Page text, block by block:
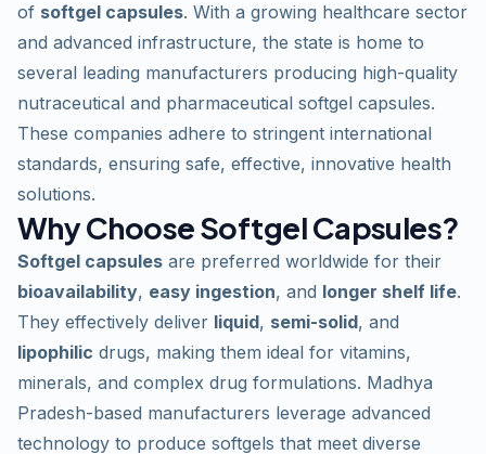
of softgel capsules. With a growing healthcare sector
and advanced infrastructure, the state is home to
several leading manufacturers producing high-quality
nutraceutical and pharmaceutical softgel capsules.
These companies adhere to stringent international
standards, ensuring safe, effective, innovative health
solutions.
Why Choose Softgel Capsules?
Softgel capsules are preferred worldwide for their
bioavailability, easy ingestion, and longer shelf life.
They effectively deliver liquid, semi-solid, and
lipophilic drugs, making them ideal for vitamins,
minerals, and complex drug formulations. Madhya
Pradesh-based manufacturers leverage advanced
technology to produce softgels that meet diverse